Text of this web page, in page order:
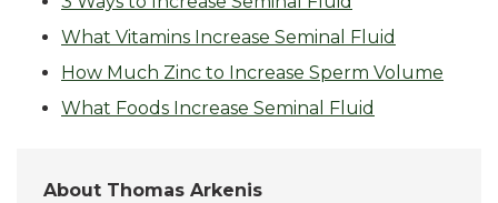
What Vitamins Increase Seminal Fluid
How Much Zinc to Increase Sperm Volume
What Foods Increase Seminal Fluid
About Thomas Arkenis